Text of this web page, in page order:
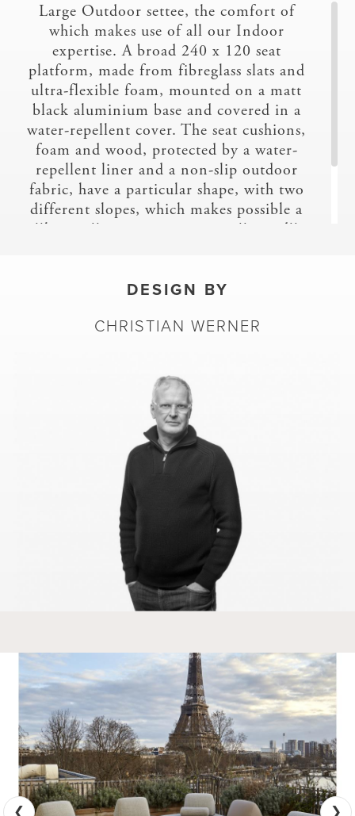
TESS
Large Outdoor settee, the comfort of
which makes use of all our Indoor
expertise. A broad 240 x 120 seat
platform, made from fibreglass slats and
ultra-flexible foam, mounted on a matt
black aluminium base and covered in a
water-repellent cover. The seat cushions,
foam and wood, protected by a water-
repellent liner and a non-slip outdoor
fabric, have a particular shape, with two
different slopes, which makes possible a
''lounge'' position or a more ''seated''
position.
DESIGN BY
CHRISTIAN WERNER